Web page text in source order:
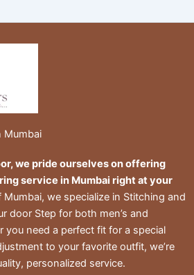
Mumbai
we pride ourselves on offering
service in Mumbai right at your
Mumbai, we specialize in Stitching and
door Step for both men’s and
you need a perfect fit for a special
to your favorite outfit, we’re
personalized service.